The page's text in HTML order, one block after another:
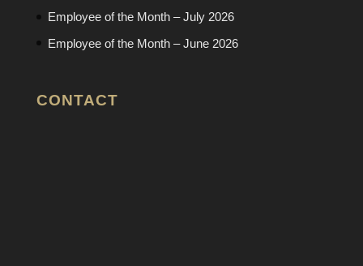
Employee of the Month – July 2026
Employee of the Month – June 2026
CONTACT